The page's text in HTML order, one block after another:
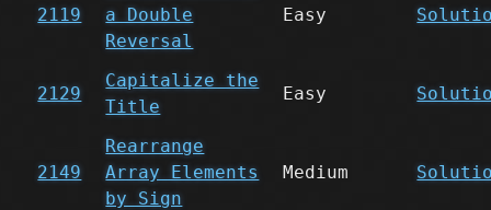
2119
a Double
Reversal
Easy
2129
Capitalize the
Title
Easy
2149
Rearrange
Array Elements
by Sign
Medium